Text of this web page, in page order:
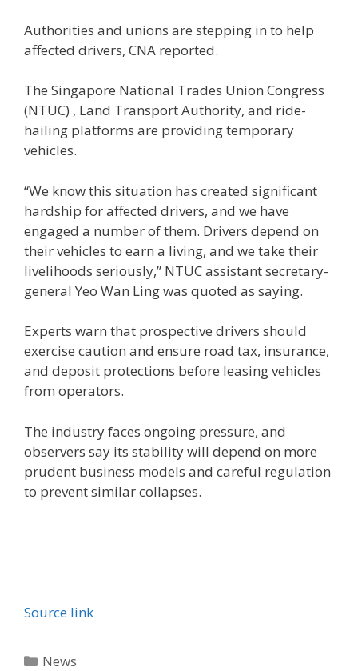
Authorities and unions are stepping in to help
affected drivers, CNA reported.
The Singapore National Trades Union Congress
(NTUC) , Land Transport Authority, and ride-
hailing platforms are providing temporary
vehicles.
“We know this situation has created significant
hardship for affected drivers, and we have
engaged a number of them. Drivers depend on
their vehicles to earn a living, and we take their
livelihoods seriously,” NTUC assistant secretary-
general Yeo Wan Ling was quoted as saying.
Experts warn that prospective drivers should
exercise caution and ensure road tax, insurance,
and deposit protections before leasing vehicles
from operators.
The industry faces ongoing pressure, and
observers say its stability will depend on more
prudent business models and careful regulation
to prevent similar collapses.
Source link
Categories
News